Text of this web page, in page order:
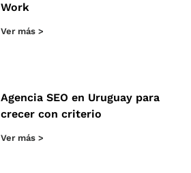
Work
Ver más >
Agencia SEO en Uruguay para
crecer con criterio
Ver más >